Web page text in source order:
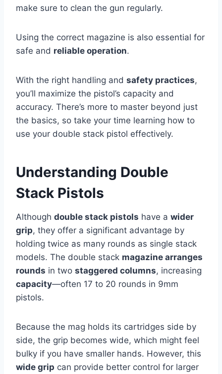
make sure to clean the gun regularly.
Using the correct magazine is also essential for
safe and reliable operation.
With the right handling and safety practices,
you’ll maximize the pistol’s capacity and
accuracy. There’s more to master beyond just
the basics, so take your time learning how to
use your double stack pistol effectively.
Understanding Double
Stack Pistols
Although double stack pistols have a wider
grip, they offer a significant advantage by
holding twice as many rounds as single stack
models. The double stack magazine arranges
rounds in two staggered columns, increasing
capacity—often 17 to 20 rounds in 9mm
pistols.
Because the mag holds its cartridges side by
side, the grip becomes wide, which might feel
bulky if you have smaller hands. However, this
wide grip can provide better control for larger